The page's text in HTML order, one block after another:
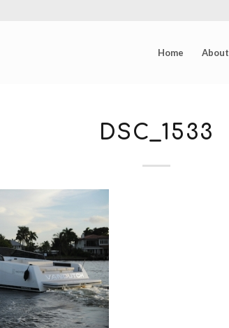
Home About
DSC_1533